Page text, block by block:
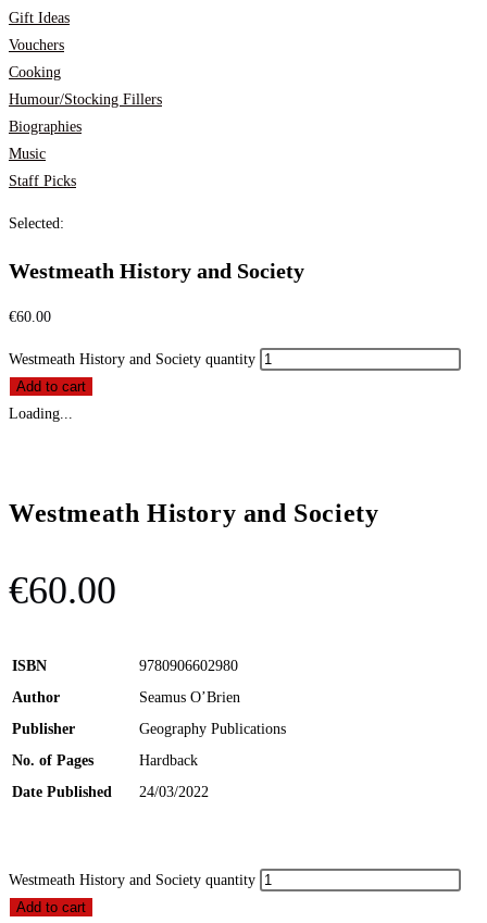
Gift Ideas
Vouchers
Cooking
Humour/Stocking Fillers
Biographies
Music
Staff Picks
Selected:
Westmeath History and Society
€60.00
Westmeath History and Society quantity
Add to cart
Loading...
Westmeath History and Society
€60.00
ISBN
9780906602980
Author
Seamus O’Brien
Publisher
Geography Publications
No. of Pages
Hardback
Date Published
24/03/2022
Westmeath History and Society quantity
Add to cart